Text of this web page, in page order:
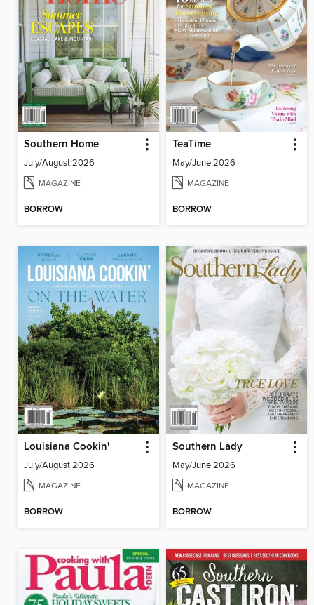
Southern Home
July/August 2026
MAGAZINE
BORROW
TeaTime
May/June 2026
MAGAZINE
BORROW
Louisiana Cookin'
July/August 2026
MAGAZINE
BORROW
Southern Lady
May/June 2026
MAGAZINE
BORROW